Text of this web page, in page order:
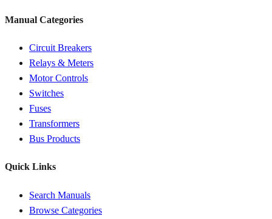
Manual Categories
Circuit Breakers
Relays & Meters
Motor Controls
Switches
Fuses
Transformers
Bus Products
Quick Links
Search Manuals
Browse Categories